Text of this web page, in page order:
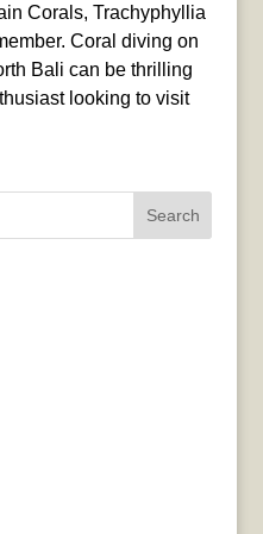
Corals, Trachyphyllia
Coral diving on
Bali can be thrilling
looking to visit
Search